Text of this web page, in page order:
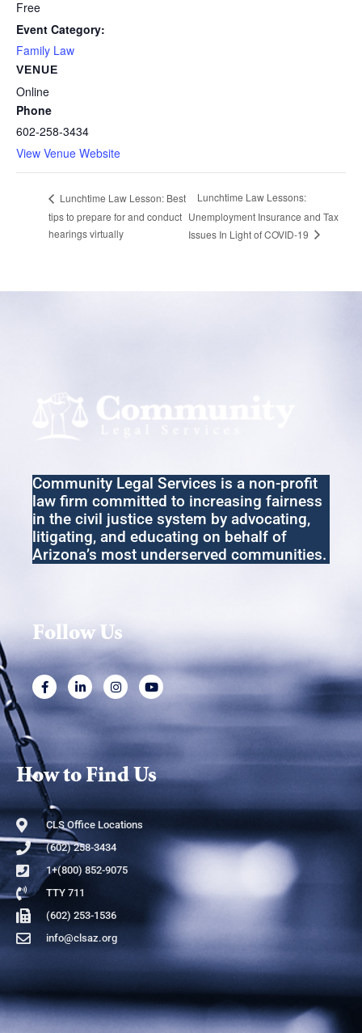
Free
Event Category:
Family Law
VENUE
Online
Phone
602-258-3434
View Venue Website
Lunchtime Law Lesson: Best
tips to prepare for and conduct
hearings virtually
Lunchtime Law Lessons:
Unemployment Insurance and Tax
Issues In Light of COVID-19
Community Legal Services is a non-profit
law firm committed to increasing fairness
in the civil justice system by advocating,
litigating, and educating on behalf of
Arizona’s most underserved communities.
Follow Us
How to Find Us
CLS Office Locations
(602) 258-3434
1+(800) 852-9075
TTY 711
(602) 253-1536
info@clsaz.org